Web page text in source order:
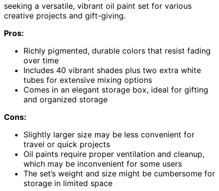
seeking a versatile, vibrant oil paint set for various
creative projects and gift-giving.
Pros:
Richly pigmented, durable colors that resist fading
over time
Includes 40 vibrant shades plus two extra white
tubes for extensive mixing options
Comes in an elegant storage box, ideal for gifting
and organized storage
Cons:
Slightly larger size may be less convenient for
travel or quick projects
Oil paints require proper ventilation and cleanup,
which may be inconvenient for some users
The set’s weight and size might be cumbersome for
storage in limited space